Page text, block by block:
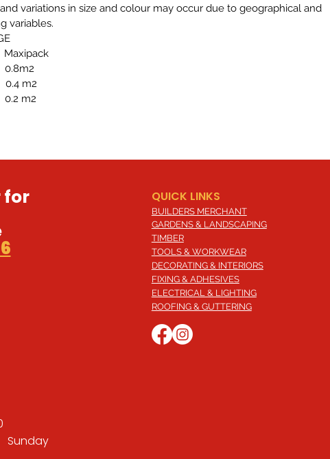
variations in size and colour may occur due to geographical and
variables.
0.8m2
0.4 m2
0.2 m2
for QUICK LINKS
BUILDERS MERCHANT
GARDENS & LANDSCAPING
TIMBER
TOOLS & WORKWEAR
DECORATING & INTERIORS
FIXING & ADHESIVES
ELECTRICAL & LIGHTING
ROOFING & GUTTERING